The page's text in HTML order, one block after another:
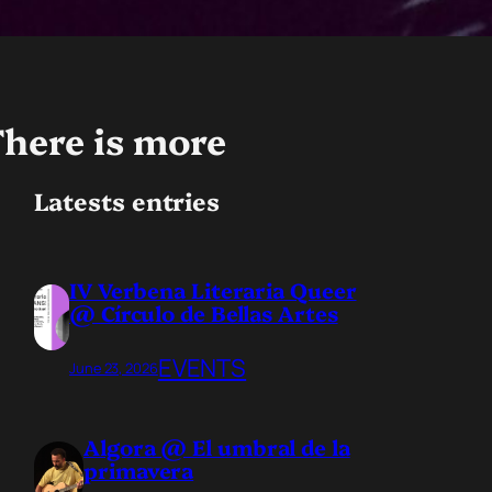
is more
Latests entries
IV Verbena Literaria Queer
@ Círculo de Bellas Artes
June 23, 2026EVENTS
Algora @ El umbral de la
primavera